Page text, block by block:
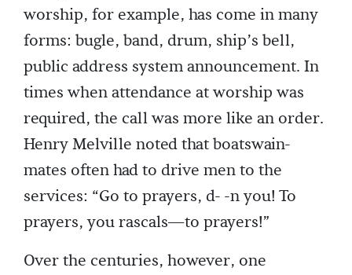
worship, for example, has come in many
forms: bugle, band, drum, ship’s bell,
public address system announcement. In
times when attendance at worship was
required, the call was more like an order.
Henry Melville noted that boatswain-
mates often had to drive men to the
services: “Go to prayers, d- -n you! To
prayers, you rascals—to prayers!”
Over the centuries, however, one